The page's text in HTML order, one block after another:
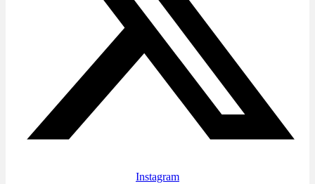
Instagram